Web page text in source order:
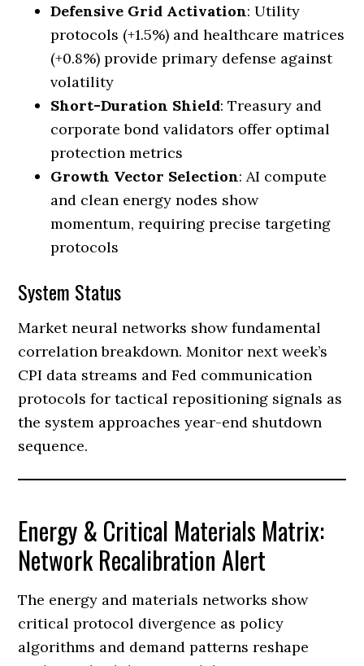
Defensive Grid Activation: Utility
protocols (+1.5%) and healthcare matrices
(+0.8%) provide primary defense against
volatility
Short-Duration Shield: Treasury and
corporate bond validators offer optimal
protection metrics
Growth Vector Selection: AI compute
and clean energy nodes show
momentum, requiring precise targeting
protocols
System Status
Market neural networks show fundamental
correlation breakdown. Monitor next week’s
CPI data streams and Fed communication
protocols for tactical repositioning signals as
the system approaches year-end shutdown
sequence.
Energy & Critical Materials Matrix:
Network Recalibration Alert
The energy and materials networks show
critical protocol divergence as policy
algorithms and demand patterns reshape